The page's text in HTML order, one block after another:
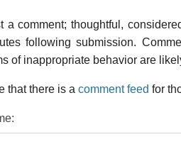
a comment; thoughtful,
following submission.
of inappropriate behavior are
that there is a comment feed for